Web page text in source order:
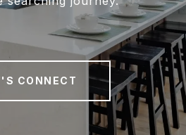
CONNECT